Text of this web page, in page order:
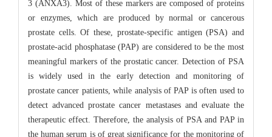
3 (ANXA3). Most of these markers are composed of proteins
or enzymes, which are produced by normal or cancerous
prostate cells. Of these, prostate-specific antigen (PSA) and
prostate-acid phosphatase (PAP) are considered to be the most
meaningful markers of the prostatic cancer. Detection of PSA
is widely used in the early detection and monitoring of
prostate cancer patients, while analysis of PAP is often used to
detect advanced prostate cancer metastases and evaluate the
therapeutic effect. Therefore, the analysis of PSA and PAP in
the human serum is of great significance for the monitoring of